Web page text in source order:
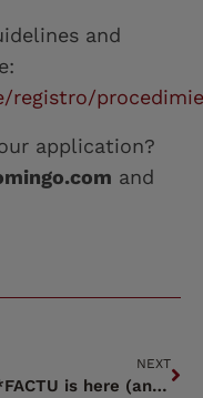
and
registro/
application?
and
NEXT
VERI*FACTU is here (and it’s not a DEMO).